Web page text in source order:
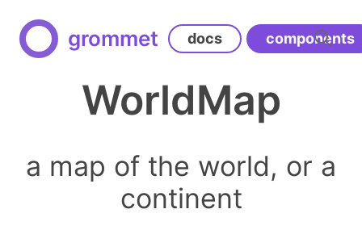
grommet docs components
WorldMap
a map of the world, or a
continent